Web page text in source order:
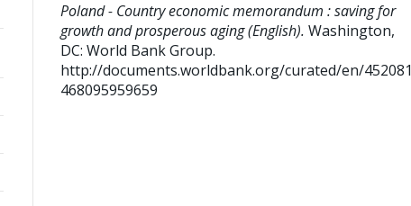
Poland - Country economic memorandum : saving for
growth and prosperous aging (English). Washington,
DC: World Bank Group.
http://documents.worldbank.org/curated/en/452081
468095959659